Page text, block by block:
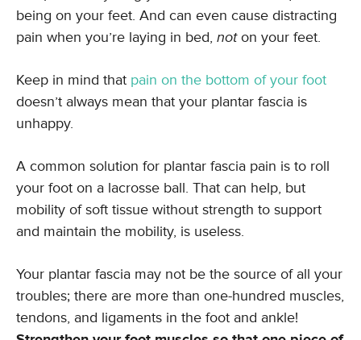
being on your feet. And can even cause distracting
pain when you’re laying in bed, noton your feet.
Keep in mind that pain on the bottom of your foot
doesn’t always mean that your plantar fascia is
unhappy.
A common solution for plantar fascia pain is to roll
your foot on a lacrosse ball. That can help, but
mobility of soft tissue without strength to support
and maintain the mobility, is useless.
Your plantar fascia may not be the source of all your
troubles; there are more than one-hundred muscles,
tendons, and ligaments in the foot and ankle!